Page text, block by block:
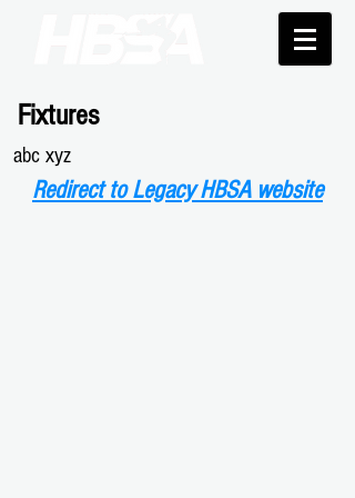
Fixtures
abc xyz
Redirect to Legacy HBSA website